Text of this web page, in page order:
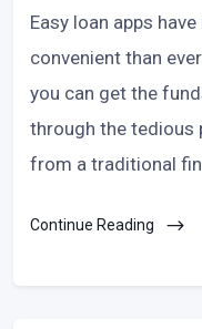
Easy loan apps
convenient than
you can get the
through the tedious
from a traditional
Continue Reading